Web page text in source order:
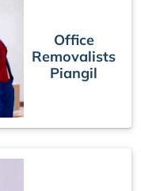
Office
Removalists
Piangil